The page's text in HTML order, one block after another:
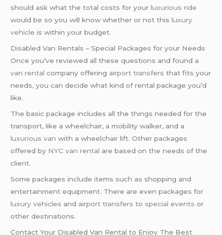
should ask what the total costs for yourluxurious ride
would be so you will know whether or not thisluxury
vehicle is within your budget.
Disabled Van Rentals – Special Packages for your Needs
Once you’ve reviewed all these questions and found a
van rental company offering airport transfers that fits your
needs, you can decide what kind of rental package you’d
like.
The basic package includes all the things needed for the
transport, like a wheelchair, a mobility walker, and a
luxurious van with a wheelchair lift. Other packages
offered by NYC van rental are based on the needs of the
client.
Some packages include items such as shopping and
entertainment equipment. There are even packages for
luxury vehicles and airport transfers to special events or
other destinations.
Contact Your Disabled Van Rental to Enjoy The Best